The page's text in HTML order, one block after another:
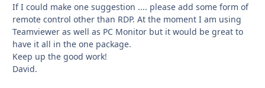
If I could make one suggestion .... please add some form of
remote control other than RDP. At the moment I am using
Teamviewer as well as PC Monitor but it would be great to
have it all in the one package.
Keep up the good work!
David.